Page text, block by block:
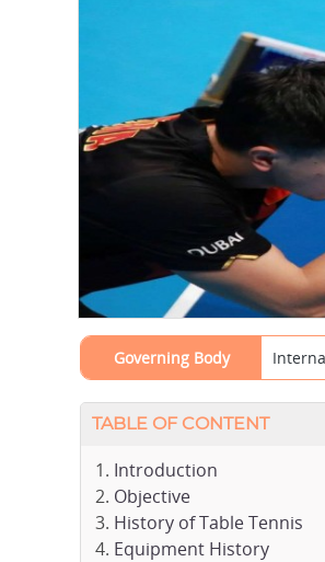
Governing Body
TABLE OF CONTENT
Introduction
Objective
History of Table Tennis
Equipment History